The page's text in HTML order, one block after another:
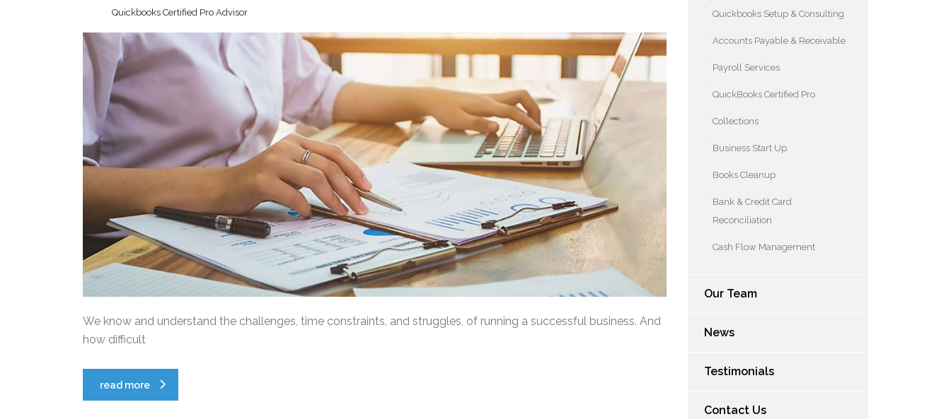
Quickbooks Certified Pro Advisor
We know and understand the challenges, time constraints, and struggles, of running a successful business. And
how difficult
read more
Quickbooks Setup & Consulting
Accounts Payable & Receivable
Payroll Services
QuickBooks Certified Pro
Collections
Business Start Up
Books Cleanup
Bank & Credit Card
Reconciliation
Cash Flow Management
Our Team
News
Testimonials
Contact Us